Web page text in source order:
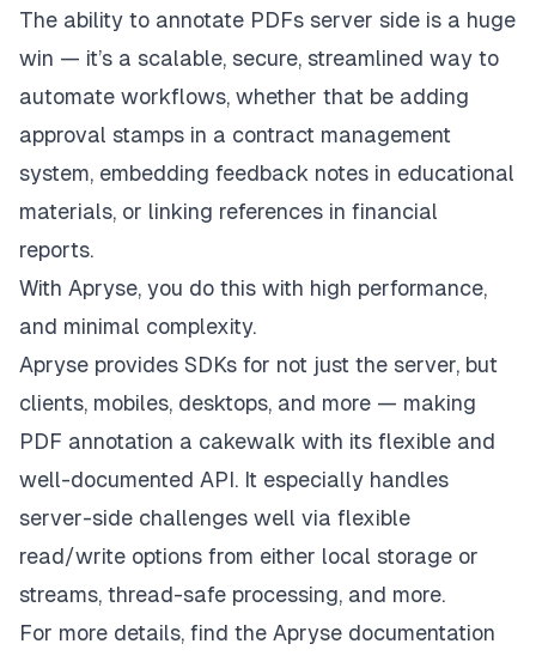
The ability to annotate PDFs server side is a huge
win — it’s a scalable, secure, streamlined way to
automate workflows, whether that be adding
approval stamps in a contract management
system, embedding feedback notes in educational
materials, or linking references in financial
reports.
With Apryse, you do this with high performance,
and minimal complexity.
Apryse provides SDKs for not just the server, but
clients, mobiles, desktops, and more — making
PDF annotation a cakewalk with its flexible and
well-documented API. It especially handles
server-side challenges well via flexible
read/write options from either local storage or
streams, thread-safe processing, and more.
For more details, find the Apryse documentation